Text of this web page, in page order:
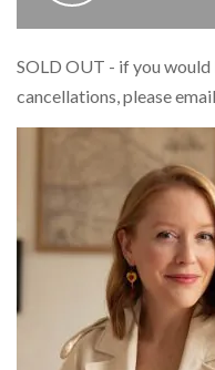
SOLD OUT - if you
cancellations, please email